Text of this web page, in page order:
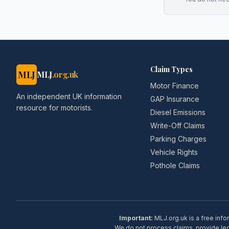
MLJ MLJ.org.uk
An independent UK information
resource for motorists.
Claim Types
Motor Finance
GAP Insurance
Diesel Emissions
Write-Off Claims
Parking Charges
Vehicle Rights
Pothole Claims
Important: MLJ.org.uk is a free